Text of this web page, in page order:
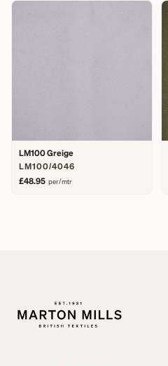
LM100 Greige
LM100/4046
£48.95 per/mtr